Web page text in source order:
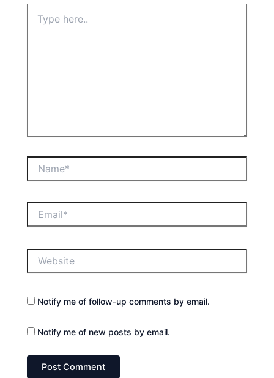
here..
Notify me of follow-up comments by email.
Notify me of new posts by email.